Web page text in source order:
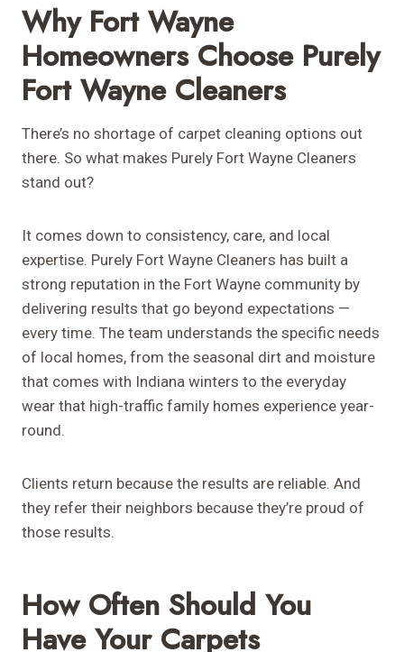
Why Fort Wayne
Homeowners Choose Purely
Fort Wayne Cleaners
There’s no shortage of carpet cleaning options out
there. So what makes Purely Fort Wayne Cleaners
stand out?
It comes down to consistency, care, and local
expertise. Purely Fort Wayne Cleaners has built a
strong reputation in the Fort Wayne community by
delivering results that go beyond expectations —
every time. The team understands the specific needs
of local homes, from the seasonal dirt and moisture
that comes with Indiana winters to the everyday
wear that high-traffic family homes experience year-
round.
Clients return because the results are reliable. And
they refer their neighbors because they’re proud of
those results.
How Often Should You
Have Your Carpets